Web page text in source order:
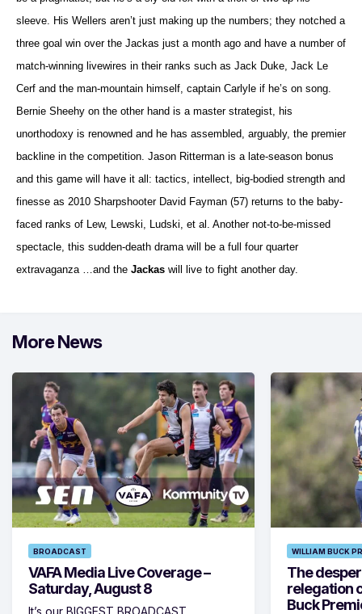
sleeve. His Wellers aren’t just making up the numbers; they notched a
three goal win over the Jackas just a month ago and have a number of
match-winning livewires in their ranks such as Jack Duke, Jack Le
Cerf and the man-mountain himself, captain Carlyle if he’s on song.
Bernie Sheehy on the other hand is a master strategist, his
unorthodoxy is renowned and he has assembled, arguably, the premier
backline in the competition. Jason Ritterman is a late-season bonus
and this game will have it all: tactics, intellect, big-bodied strength and
finesse as 2010 Sharpshooter David Fayman (57) returns to the baby-
faced ranks of Lew, Lewski, Ludski, et al. Another not-to-be-missed
spectacle, this sudden-death drama will be a full four quarter
extravaganza …and the Jackas will live to fight another day.
More News
BROADCAST
VAFA Media Live Coverage –
Saturday, August 8
WILLIAM BUCK
The
relegation
Buck